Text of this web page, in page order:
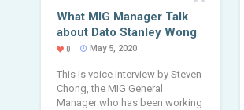
What MIG Manager Talk
about Dato Stanley Wong
0 May 5, 2020
This is voice interview by Steven
Chong, the MIG General
Manager who has been working